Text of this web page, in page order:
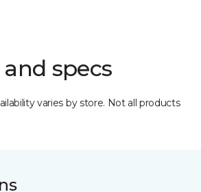
specs
varies by store. Not all products